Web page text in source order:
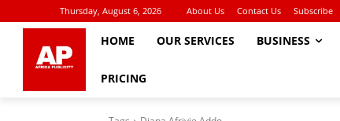
Thursday, August 6, 2026 About Us Contact Us Subscribe
HOME OUR SERVICES BUSINESS
PRICING